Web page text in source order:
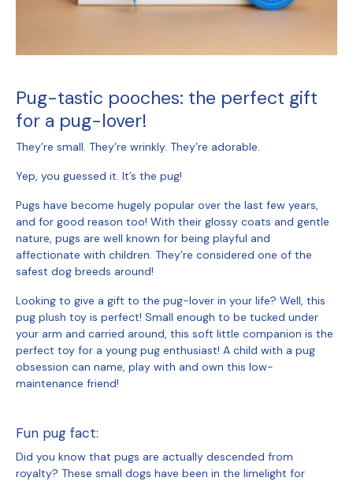
Pug-tastic pooches: the perfect gift
for a pug-lover!
They’re small. They’re wrinkly. They’re adorable.
Yep, you guessed it. It’s the pug!
Pugs have become hugely popular over the last few years,
and for good reason too! With their glossy coats and gentle
nature, pugs are well known for being playful and
affectionate with children. They’re considered one of the
safest dog breeds around!
Looking to give a gift to the pug-lover in your life? Well, this
pug plush toy is perfect! Small enough to be tucked under
your arm and carried around, this soft little companion is the
perfect toy for a young pug enthusiast! A child with a pug
obsession can name, play with and own this low-
maintenance friend!
Fun pug fact:
Did you know that pugs are actually descended from
royalty? These small dogs have been in the limelight for